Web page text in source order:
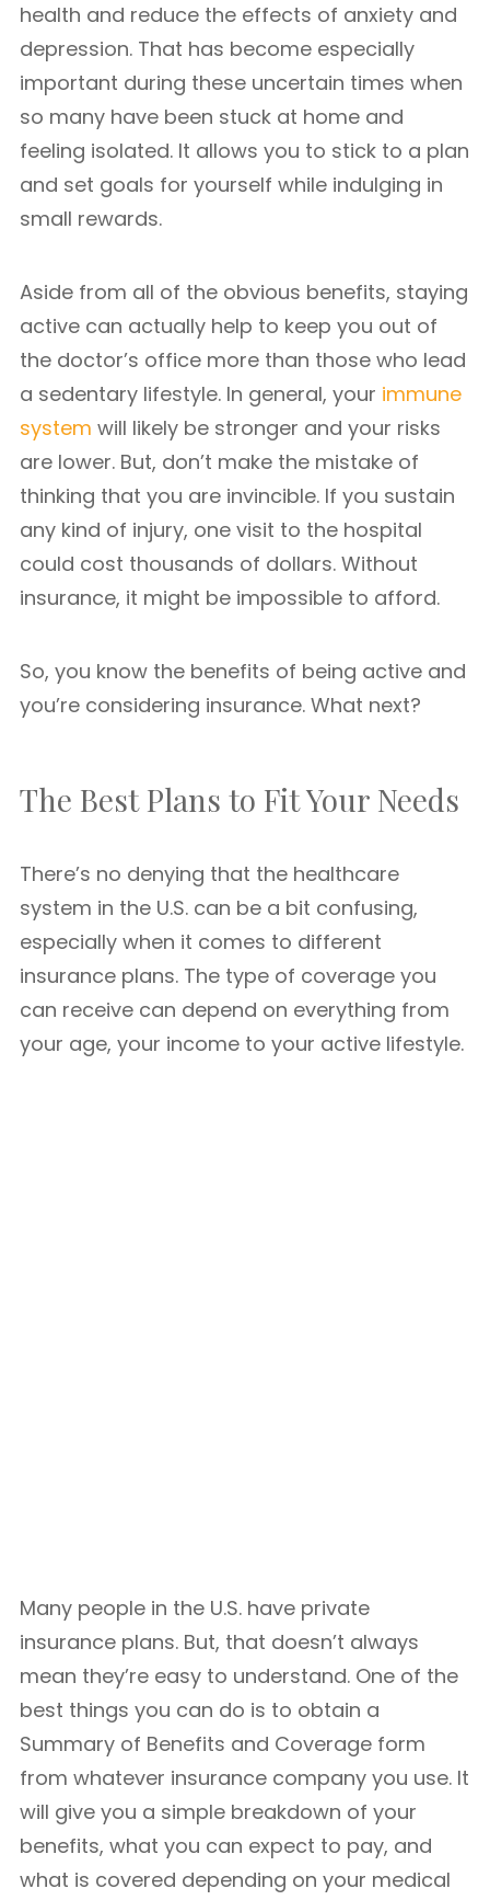
health and reduce the effects of anxiety and
depression. That has become especially
important during these uncertain times when
so many have been stuck at home and
feeling isolated. It allows you to stick to a plan
and set goals for yourself while indulging in
small rewards.
Aside from all of the obvious benefits, staying
active can actually help to keep you out of
the doctor’s office more than those who lead
a sedentary lifestyle. In general, your immune
system will likely be stronger and your risks
are lower. But, don’t make the mistake of
thinking that you are invincible. If you sustain
any kind of injury, one visit to the hospital
could cost thousands of dollars. Without
insurance, it might be impossible to afford.
So, you know the benefits of being active and
you’re considering insurance. What next?
The Best Plans to Fit Your Needs
There’s no denying that the healthcare
system in the U.S. can be a bit confusing,
especially when it comes to different
insurance plans. The type of coverage you
can receive can depend on everything from
your age, your income to your active lifestyle.
Many people in the U.S. have private
insurance plans. But, that doesn’t always
mean they’re easy to understand. One of the
best things you can do is to obtain a
Summary of Benefits and Coverage form
from whatever insurance company you use. It
will give you a simple breakdown of your
benefits, what you can expect to pay, and
what is covered depending on your medical